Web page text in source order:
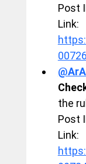
Post
Link:
the
Post
Link: